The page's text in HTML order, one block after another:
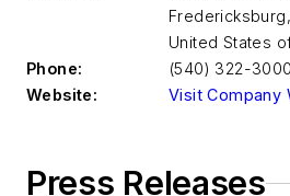
Fredericksburg,
United States
Phone:
(540) 322-3000
Website:
Visit Company
Press Releases